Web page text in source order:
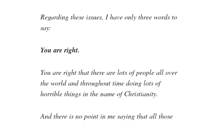
Regarding these issues, I have only three words to
say:
You are right.
You are right that there are lots of people all over
the world and throughout time doing lots of
horrible things in the name of Christianity.
And there is no point in me saying that all those